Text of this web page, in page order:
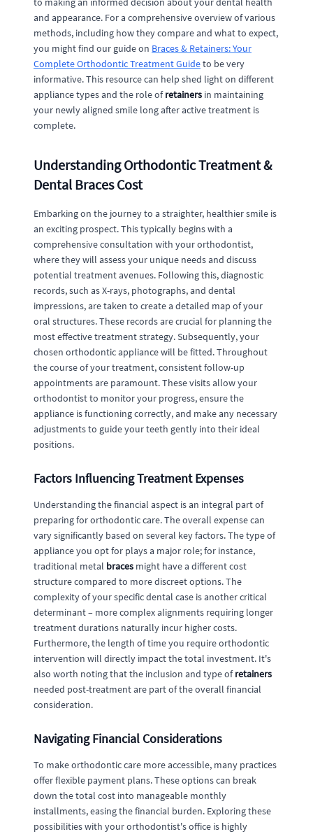
and appearance. For a comprehensive overview of various
methods, including how they compare and what to expect,
you might find our guide on Braces & Retainers: Your
Complete Orthodontic Treatment Guideto be very
informative. This resource can help shed light on different
appliance types and the role ofretainers in maintaining
your newly aligned smile long after active treatment is
complete.
Understanding Orthodontic Treatment &
Dental Braces Cost
Embarking on the journey to a straighter, healthier smile is
an exciting prospect. This typically begins with a
comprehensive consultation with your orthodontist,
where they will assess your unique needs and discuss
potential treatment avenues. Following this, diagnostic
records, such as X-rays, photographs, and dental
impressions, are taken to create a detailed map of your
oral structures. These records are crucial for planning the
most effective treatment strategy. Subsequently, your
chosen orthodontic appliance will be fitted. Throughout
the course of your treatment, consistent follow-up
appointments are paramount. These visits allow your
orthodontist to monitor your progress, ensure the
appliance is functioning correctly, and make any necessary
adjustments to guide your teeth gently into their ideal
positions.
Factors Influencing Treatment Expenses
Understanding the financial aspect is an integral part of
preparing for orthodontic care. The overall expense can
vary significantly based on several key factors. The type of
appliance you opt for plays a major role; for instance,
traditional metal braces might have a different cost
structure compared to more discreet options. The
complexity of your specific dental case is another critical
determinant – more complex alignments requiring longer
treatment durations naturally incur higher costs.
Furthermore, the length of time you require orthodontic
intervention will directly impact the total investment. It's
also worth noting that the inclusion and type ofretainers
needed post-treatment are part of the overall financial
consideration.
Navigating Financial Considerations
To make orthodontic care more accessible, many practices
offer flexible payment plans. These options can break
down the total cost into manageable monthly
installments, easing the financial burden. Exploring these
possibilities with your orthodontist's office is highly